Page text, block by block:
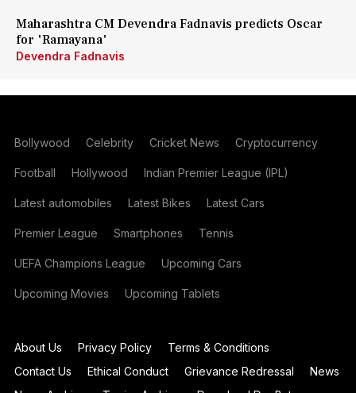
Maharashtra CM Devendra Fadnavis predicts Oscar
for 'Ramayana'
Devendra Fadnavis
Bollywood Celebrity Cricket News Cryptocurrency
Football Hollywood Indian Premier League (IPL)
Latest automobiles Latest Bikes Latest Cars
Premier League Smartphones Tennis
UEFA Champions League Upcoming Cars
Upcoming Movies Upcoming Tablets
About Us Privacy Policy
Terms & Conditions
Contact Us
Ethical Conduct Grievance Redressal
News